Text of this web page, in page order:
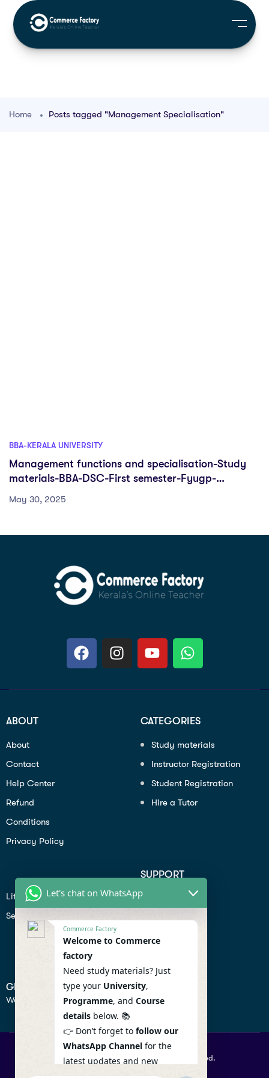
Home Posts tagged "Management Specialisation"
BBA-KERALA UNIVERSITY
Management functions and specialisation-Study
materials-BBA-DSC-First semester-Fyugp-
May 30, 2025
ABOUT
About
Contact
Help Center
Refund
Conditions
Privacy Policy
CATEGORIES
Study materials
Instructor Registration
Student Registration
Hire a Tutor
Lifiestyle
Seo
SUPPORT
Profile
Contact
Help Center
GET IN TOUCH
We don’t send spam so don’t worry.
© 2026 Commercefactory. All Right Reserved.
Let's chat on WhatsApp
Commerce Factory
Welcome to Commerce
factory
Need study materials? Just
type your University,
Programme, and Course
details below. 📚
👉 Don’t forget to follow our
WhatsApp Channel for the
latest updates and new